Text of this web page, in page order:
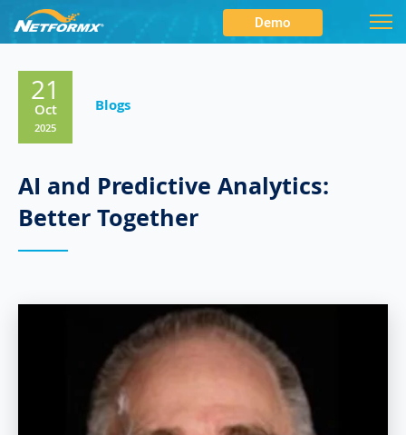
Demo
21
Oct
2025
Blogs
AI and Predictive Analytics:
Better Together